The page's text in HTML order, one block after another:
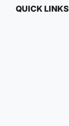
QUICK LINKS